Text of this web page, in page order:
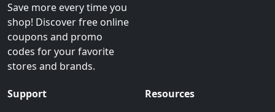
Save more every time you
shop! Discover free online
coupons and promo
codes for your favorite
stores and brands.
Support
Resources